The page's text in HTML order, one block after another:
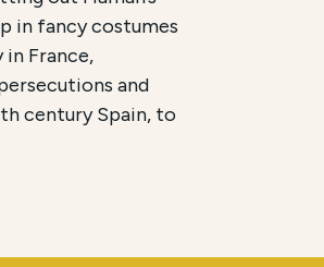
in fancy costumes
in France,
and
century Spain, to